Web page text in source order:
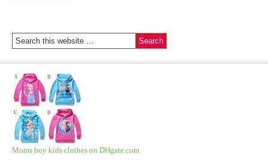
Moms buy kids clothes on DHgate.com